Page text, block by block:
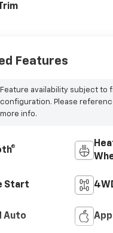
Features
Feature availability subject to
configuration. Please
more info.
Start
Auto